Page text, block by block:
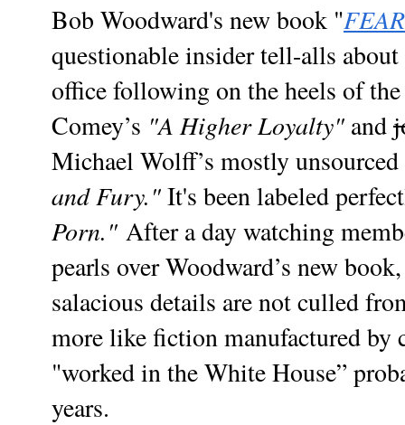
Bob Woodward's new book "FEAR
questionable insider tell-alls
office following on the heels of
Comey’s "A Higher Loyalty" and
Michael Wolff’s mostly
and Fury."It's been labeled
Porn." After a day watching
pearls over Woodward’s new
salacious details are not culled
more like fiction manufactured by
"worked in the White House”
years.